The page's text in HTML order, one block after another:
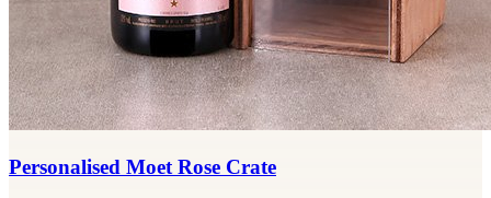
Personalised Moet Rose Crate